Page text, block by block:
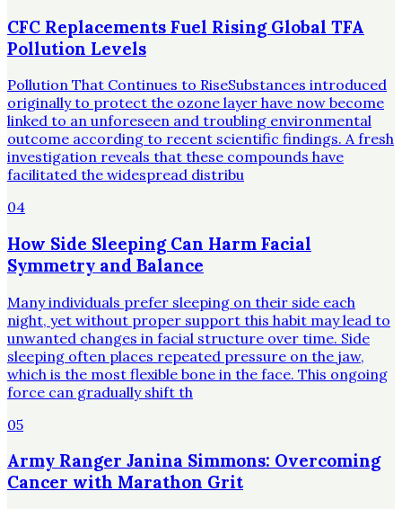
CFC Replacements Fuel Rising Global TFA
Pollution Levels
Pollution That Continues to RiseSubstances introduced
originally to protect the ozone layer have now become
linked to an unforeseen and troubling environmental
outcome according to recent scientific findings. A fresh
investigation reveals that these compounds have
facilitated the widespread distribu
04
How Side Sleeping Can Harm Facial
Symmetry and Balance
Many individuals prefer sleeping on their side each
night, yet without proper support this habit may lead to
unwanted changes in facial structure over time. Side
sleeping often places repeated pressure on the jaw,
which is the most flexible bone in the face. This ongoing
force can gradually shift th
05
Army Ranger Janina Simmons: Overcoming
Cancer with Marathon Grit